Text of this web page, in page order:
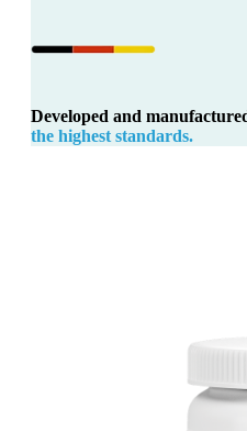
Developed and
the highest standards.